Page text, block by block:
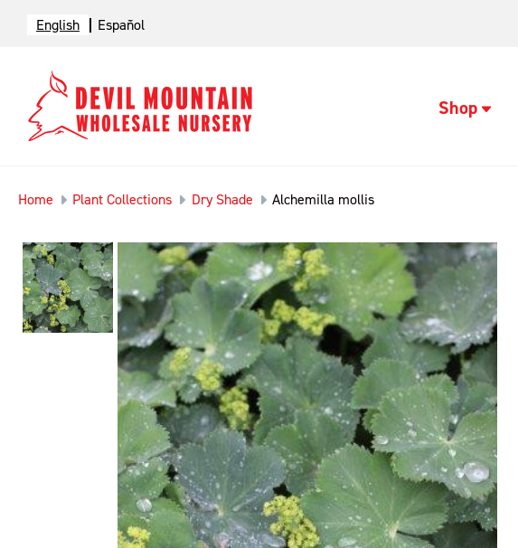
English Español
Shop
Home Plant Collections Dry Shade Alchemilla mollis